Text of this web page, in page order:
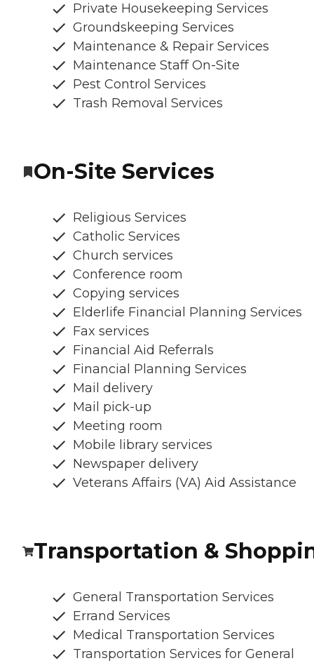
Private Housekeeping Services
Groundskeeping Services
Maintenance & Repair Services
Maintenance Staff On-Site
Pest Control Services
Trash Removal Services
On-Site Services
Religious Services
Catholic Services
Church services
Conference room
Copying services
Elderlife Financial Planning Services
Fax services
Financial Aid Referrals
Financial Planning Services
Mail delivery
Mail pick-up
Meeting room
Mobile library services
Newspaper delivery
Veterans Affairs (VA) Aid Assistance
Transportation &
General Transportation Services
Errand Services
Medical Transportation Services
Transportation Services for General